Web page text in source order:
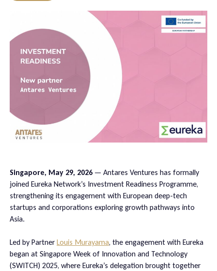
Singapore, May 29, 2026 — Antares Ventures has formally
joined Eureka Network’s Investment Readiness Programme,
strengthening its engagement with European deep-tech
startups and corporations exploring growth pathways into
Asia.
Led by Partner Louis Murayama, the engagement with Eureka
began at Singapore Week of Innovation and Technology
(SWITCH) 2025, where Eureka’s delegation brought together